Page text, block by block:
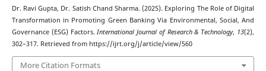
Dr. Ravi Gupta, Dr. Satish Chand Sharma. (2025). Exploring The Role of Digital
Transformation in Promoting Green Banking Via Environmental, Social, And
Governance (ESG) Factors.International Journal of Research & Technology, 13(2),
302–317. Retrieved from https://ijrt.org/j/article/view/560
More Citation Formats